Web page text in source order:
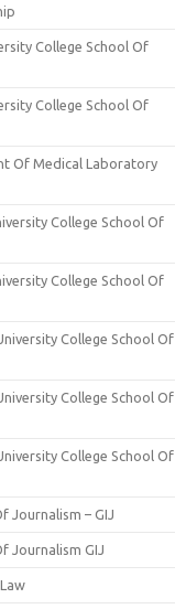
College School Of
College School Of
Of Medical Laboratory
College School Of
College School Of
College School Of
College School Of
College School Of
Journalism – GIJ
Journalism GIJ